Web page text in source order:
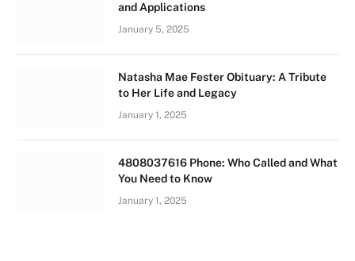
and Applications
January 5, 2025
Natasha Mae Fester Obituary: A Tribute
to Her Life and Legacy
January 1, 2025
4808037616 Phone: Who Called and What
You Need to Know
January 1, 2025